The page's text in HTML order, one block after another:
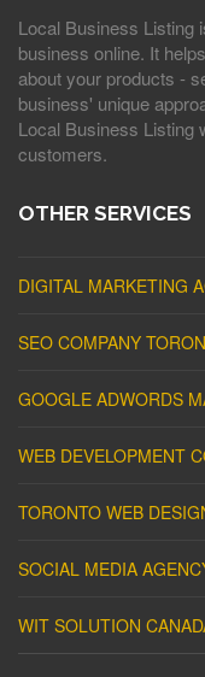
Local Business Listing
business online. It
about your products -
business' unique
Local Business Listing
customers.
OTHER SERVICES
DIGITAL MARKETING
SEO COMPANY
GOOGLE ADWORDS
WEB DEVELOPMENT
TORONTO WEB
SOCIAL MEDIA
WIT SOLUTION